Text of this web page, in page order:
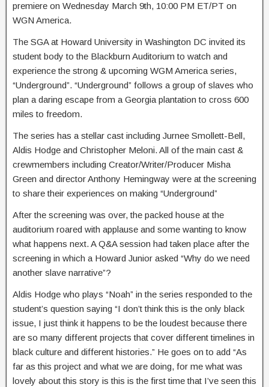
premiere on Wednesday March 9th, 10:00 PM ET/PT on
WGN America.
The SGA at Howard University in Washington DC invited its
student body to the Blackburn Auditorium to watch and
experience the strong & upcoming WGM America series,
“Underground”. “Underground” follows a group of slaves who
plan a daring escape from a Georgia plantation to cross 600
miles to freedom.
The series has a stellar cast including Jurnee Smollett-Bell,
Aldis Hodge and Christopher Meloni. All of the main cast &
crewmembers including Creator/Writer/Producer Misha
Green and director Anthony Hemingway were at the screening
to share their experiences on making “Underground”
After the screening was over, the packed house at the
auditorium roared with applause and some wanting to know
what happens next. A Q&A session had taken place after the
screening in which a Howard Junior asked “Why do we need
another slave narrative”?
Aldis Hodge who plays “Noah” in the series responded to the
student’s question saying “I don’t think this is the only black
issue, I just think it happens to be the loudest because there
are so many different projects that cover different timelines in
black culture and different histories.” He goes on to add “As
far as this project and what we are doing, for me what was
lovely about this story is this is the first time that I’ve seen this